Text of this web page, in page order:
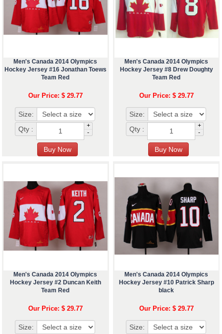
Men's Canada 2014 Olympics
Hockey Jersey #16 Jonathan Toews
Team Red
Our Price: $ 29.77
Size:
Qty :
+
-
Men's Canada 2014 Olympics
Hockey Jersey #8 Drew Doughty
Team Red
Our Price: $ 29.77
Size:
Qty :
+
-
Men's Canada 2014 Olympics
Hockey Jersey #2 Duncan Keith
Team Red
Our Price: $ 29.77
Size:
Men's Canada 2014 Olympics
Hockey Jersey #10 Patrick Sharp
black
Our Price: $ 29.77
Size: